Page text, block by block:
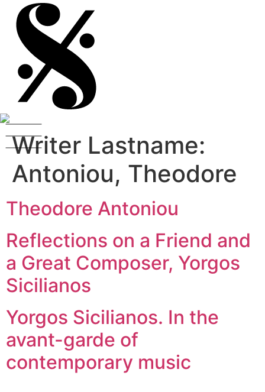
Writer Lastname:
Antoniou, Theodore
Theodore Antoniou
Reflections on a Friend and
a Great Composer, Yorgos
Sicilianos
Yorgos Sicilianos. In the
avant-garde of
contemporary music